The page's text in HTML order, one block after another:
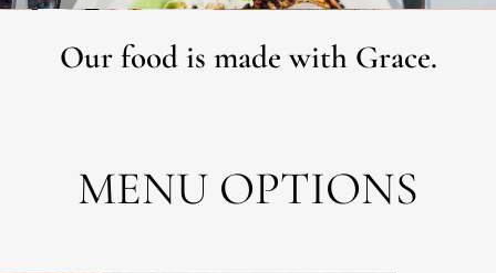
Our food is made with Grace.
MENU OPTIONS